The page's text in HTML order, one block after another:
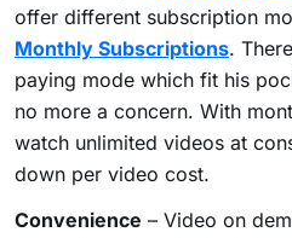
offer different subscription
Monthly Subscriptions.
paying mode which fit his
no more a concern. With
watch unlimited videos at
down per video cost.
Convenience – Video on